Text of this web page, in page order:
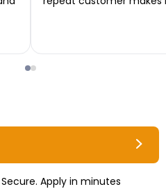
Apply in minutes